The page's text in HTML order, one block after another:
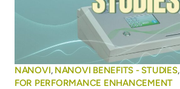
NANOVI, NANOVI BENEFITS - STUDIES,
FOR PERFORMANCE ENHANCEMENT